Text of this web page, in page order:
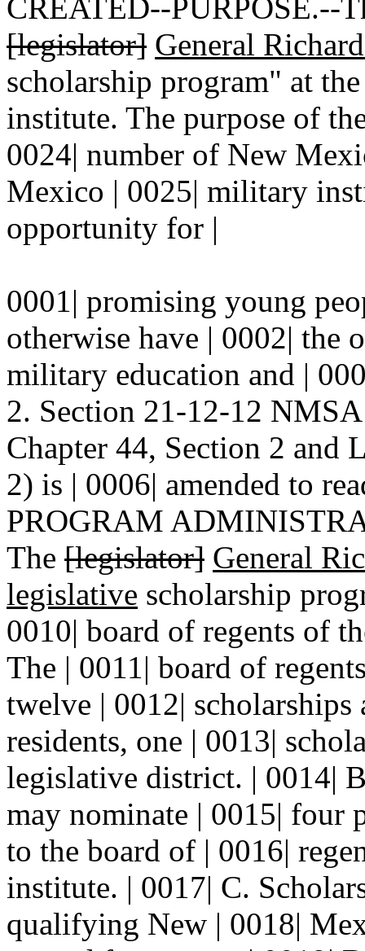
CREATED--PURPOSE.--
[legislator] General
scholarship program" at
institute. The purpose of
0024| number of New
Mexico | 0025| military
opportunity for |
0001| promising young
otherwise have | 0002| the
military education and |
2. Section 21-12-12
Chapter 44, Section 2 and
2) is | 0006| amended to
PROGRAM
The [legislator] General
legislative scholarship
0010| board of regents of
The | 0011| board of
twelve | 0012|
residents, one | 0013|
legislative district. | 0014|
may nominate | 0015| four
to the board of | 0016|
institute. | 0017| C.
qualifying New | 0018|